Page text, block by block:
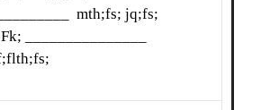
mth;fs; jq;fs;
_______________